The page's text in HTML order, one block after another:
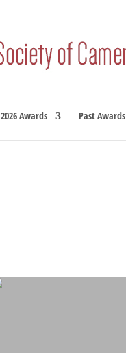
2026 Awards Past Awards